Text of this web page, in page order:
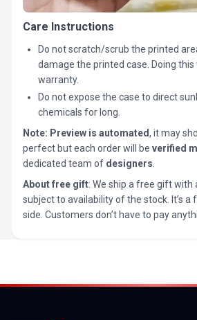
Care Instructions
Do not scratch/scrub the printed
damage the printed case. Doing this
warranty.
Do not expose the case to direct
chemicals for long.
Note: Preview is automated, it may
perfect but each order will be verified
dedicated team of designers
About free gift: We ship a free gift with
subject to availability of the stock. It’s
side. Customers don’t have to pay